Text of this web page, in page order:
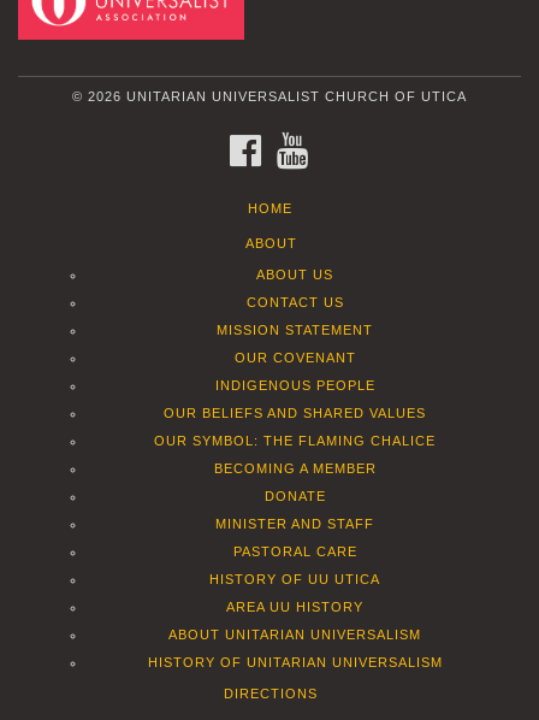
© 2026 UNITARIAN UNIVERSALIST CHURCH OF UTICA
FACEBOOK
HOME
ABOUT
ABOUT US
CONTACT US
MISSION STATEMENT
OUR COVENANT
INDIGENOUS PEOPLE
OUR BELIEFS AND SHARED VALUES
OUR SYMBOL: THE FLAMING CHALICE
BECOMING A MEMBER
DONATE
MINISTER AND STAFF
PASTORAL CARE
HISTORY OF UU UTICA
AREA UU HISTORY
ABOUT UNITARIAN UNIVERSALISM
HISTORY OF UNITARIAN UNIVERSALISM
DIRECTIONS